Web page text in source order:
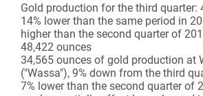
Gold production for the third quarter:
14% lower than the same period in
higher than the second quarter of
48,422 ounces
34,565 ounces of gold production at
("Wassa"), 9% down from the third
7% lower than the second quarter of